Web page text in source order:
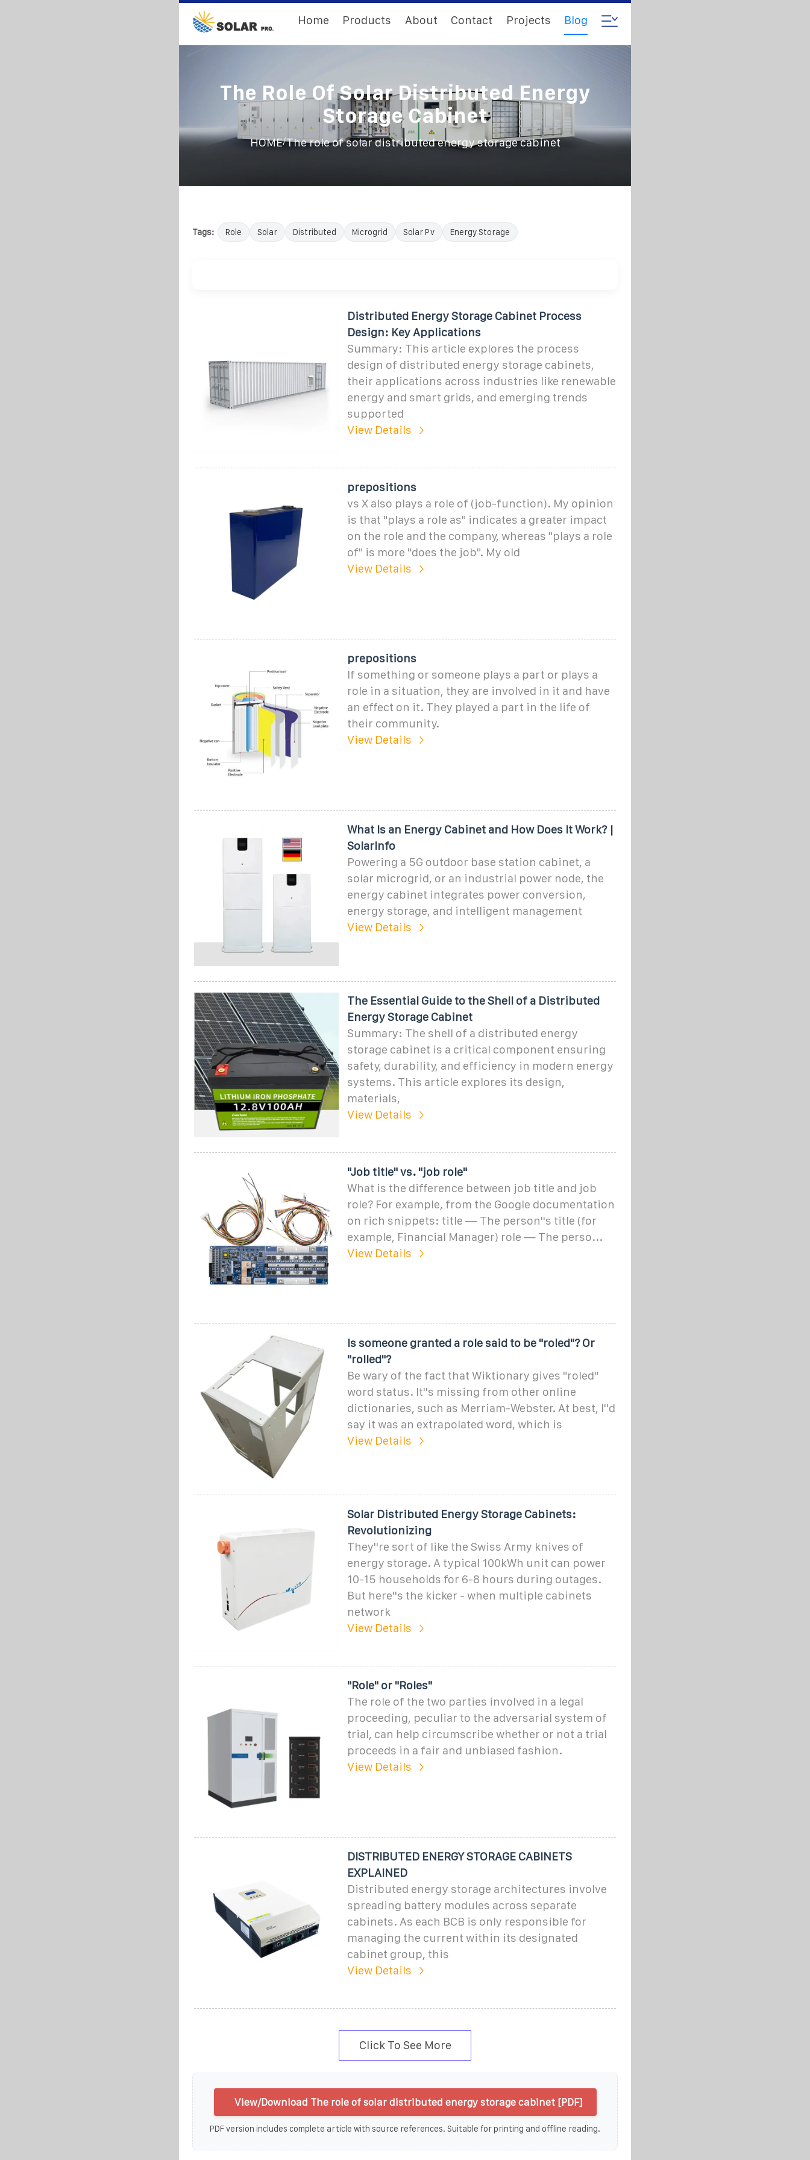
Home Products About Contact Projects Blog
The Role Of Solar Distributed Energy
Storage Cabinet
HOME/The role of solar distributed energy storage cabinet
Tags: Role Solar Distributed Microgrid Solar Pv Energy Storage
Distributed Energy Storage Cabinet Process
Design: Key Applications
Summary: This article explores the process
design of distributed energy storage cabinets,
their applications across industries like renewable
energy and smart grids, and emerging trends
supported
View Details
prepositions
vs X also plays a role of (job-function). My opinion
is that "plays a role as" indicates a greater impact
on the role and the company, whereas "plays a role
of" is more "does the job". My old
View Details
prepositions
If something or someone plays a part or plays a
role in a situation, they are involved in it and have
an effect on it. They played a part in the life of
their community.
View Details
What Is an Energy Cabinet and How Does It Work? |
SolarInfo
Powering a 5G outdoor base station cabinet, a
solar microgrid, or an industrial power node, the
energy cabinet integrates power conversion,
energy storage, and intelligent management
View Details
The Essential Guide to the Shell of a Distributed
Energy Storage Cabinet
Summary: The shell of a distributed energy
storage cabinet is a critical component ensuring
safety, durability, and efficiency in modern energy
systems. This article explores its design,
materials,
View Details
"Job title" vs. "job role"
What is the difference between job title and job
role? For example, from the Google documentation
on rich snippets: title — The person''s title (for
example, Financial Manager) role — The perso...
View Details
Is someone granted a role said to be "roled"? Or
"rolled"?
Be wary of the fact that Wiktionary gives "roled"
word status. It''s missing from other online
dictionaries, such as Merriam-Webster. At best, I''d
say it was an extrapolated word, which is
View Details
Solar Distributed Energy Storage Cabinets:
Revolutionizing
They''re sort of like the Swiss Army knives of
energy storage. A typical 100kWh unit can power
10-15 households for 6-8 hours during outages.
But here''s the kicker - when multiple cabinets
network
View Details
"Role" or "Roles"
The role of the two parties involved in a legal
proceeding, peculiar to the adversarial system of
trial, can help circumscribe whether or not a trial
proceeds in a fair and unbiased fashion.
View Details
DISTRIBUTED ENERGY STORAGE CABINETS
EXPLAINED
Distributed energy storage architectures involve
spreading battery modules across separate
cabinets. As each BCB is only responsible for
managing the current within its designated
cabinet group, this
View Details
Click To See More
View/Download The role of solar distributed energy storage cabinet [PDF]
PDF version includes complete article with source references. Suitable for printing and offline reading.